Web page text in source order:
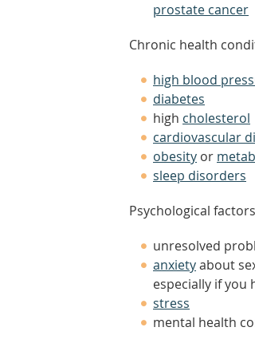
prostate cancer
Chronic health
high blood
diabetes
high cholesterol
cardiovascular
obesity or
sleep disorders
Psychological
unresolved
anxietyabout
especially if you
stress
mental health